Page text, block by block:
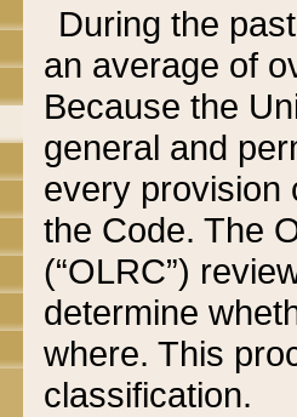
During the
an average of
Because the
general and
every provision
the Code. The
(“OLRC”)
determine
where. This
classification.